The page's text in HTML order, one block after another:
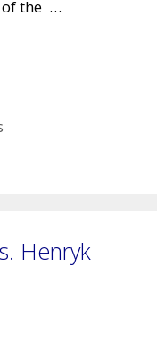
of the …
Henryk